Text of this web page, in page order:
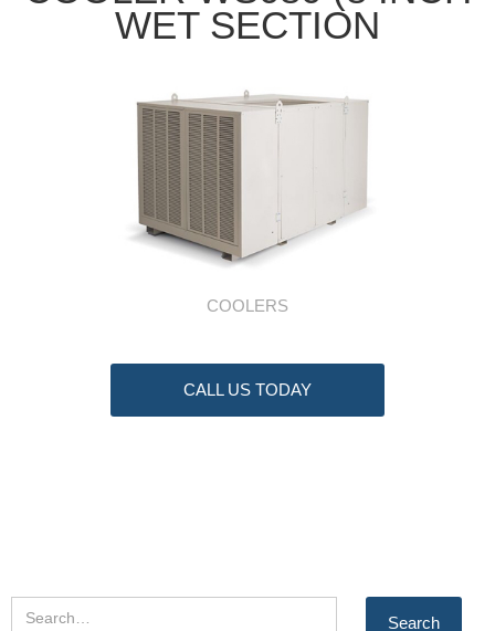
WET SECTION
COOLERS
CALL US TODAY